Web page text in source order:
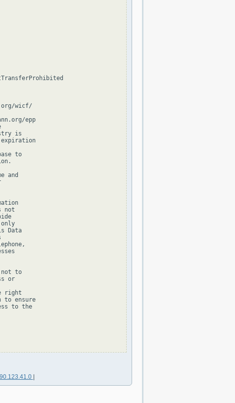
wicf/
epp
is
to
and
not
Data
not to
or
right
ensure
to the